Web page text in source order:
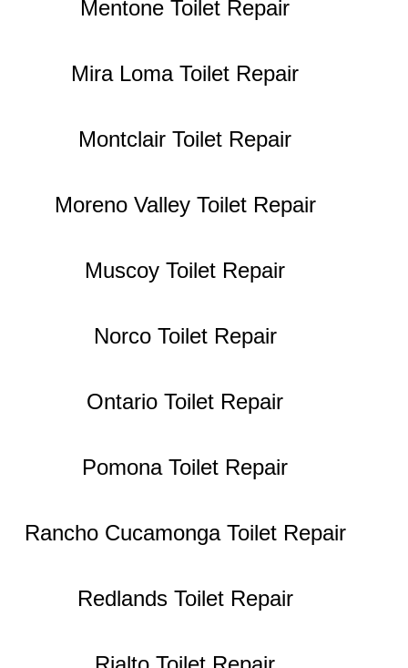
Mentone Toilet Repair
Mira Loma Toilet Repair
Montclair Toilet Repair
Moreno Valley Toilet Repair
Muscoy Toilet Repair
Norco Toilet Repair
Ontario Toilet Repair
Pomona Toilet Repair
Rancho Cucamonga Toilet Repair
Redlands Toilet Repair